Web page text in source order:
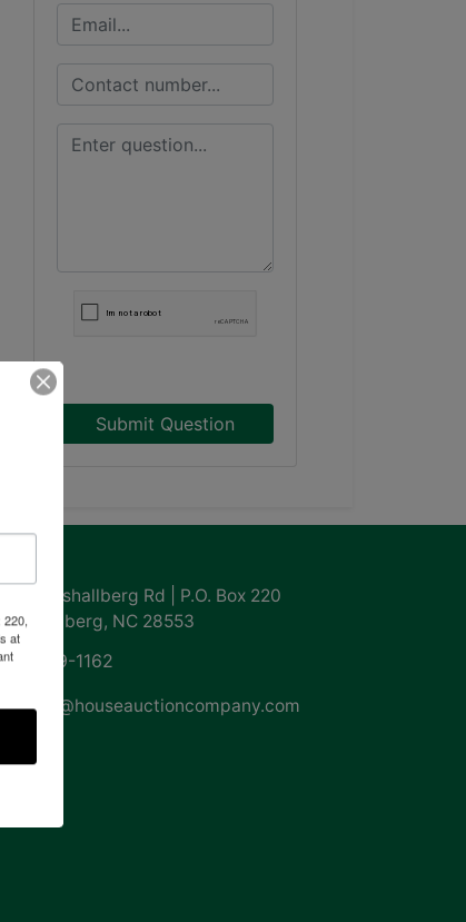
Submit Question
855 Marshallberg Rd | P.O. Box 220
NC 28553
729-1162
220,
at